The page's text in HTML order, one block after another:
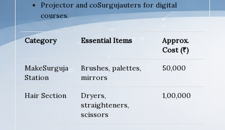
Projector and coSurgujauters for digital
courses.
Category Essential Items
Approx.
Cost (₹)
MakeSurguja
Station
Brushes, palettes,
mirrors
50,000
Hair Section
Dryers,
straighteners,
scissors
1,00,000